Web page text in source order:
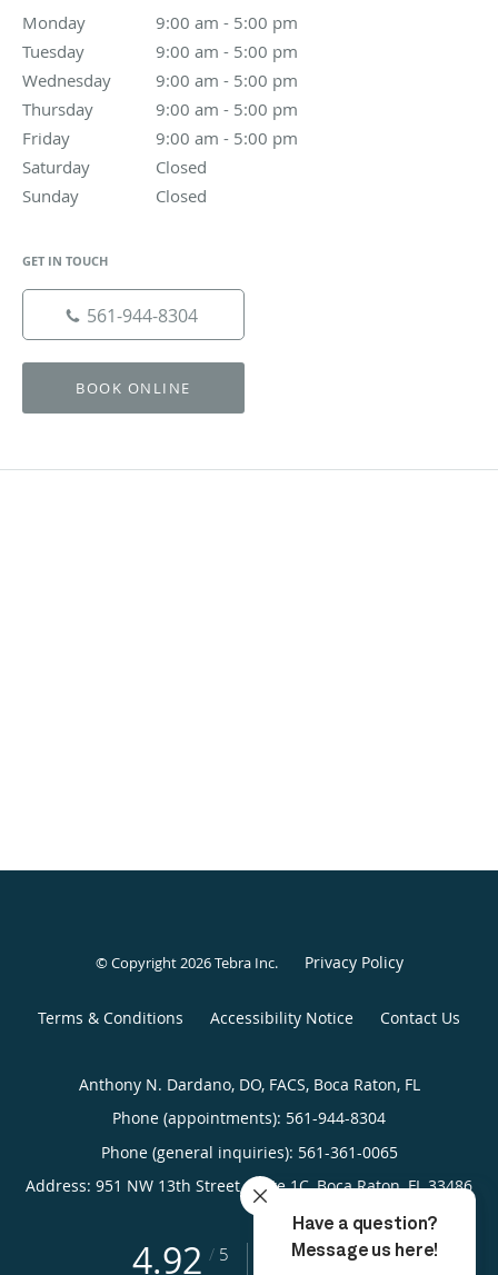
Monday 9:00 am - 5:00 pm
9:00 am to 5:00 pm
Tuesday
9:00 am - 5:00 pm
9:00 am to 5:00 pm
Wednesday
9:00 am - 5:00 pm
9:00 am to 5:00 pm
Thursday
9:00 am - 5:00 pm
9:00 am to 5:00 pm
Friday
9:00 am - 5:00 pm
9:00 am to 5:00 pm
Saturday
Closed
Sunday
Closed
GET IN TOUCH
561-944-8304
BOOK ONLINE
© Copyright 2026Tebra Inc. Privacy Policy
Terms & Conditions Accessibility Notice Contact Us
Anthony N. Dardano, DO, FACS, Boca Raton, FL
Phone (appointments): 561-944-8304
Phone (general inquiries): 561-361-0065
Address: 951 NW 13th Street, Suite 1C,Boca Raton,FL 33486
4.92 / 5 4.92/5 Star Rating